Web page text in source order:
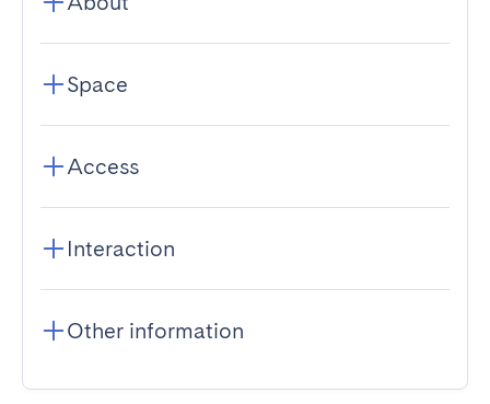
Space
Access
Interaction
Other information